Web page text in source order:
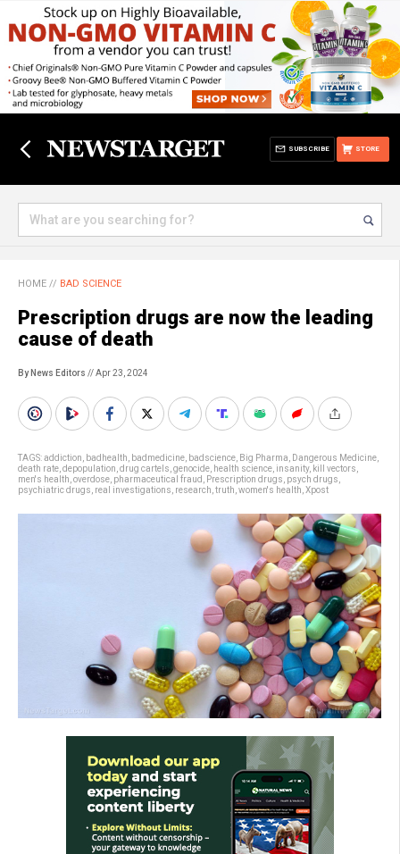
STORE
SUBSCRIBE
HOME // BAD SCIENCE
Prescription drugs are now the leading
cause of death
By News Editors // Apr 23, 2024
TAGS:addiction badhealth badmedicine badscience Big Pharma Dangerous Medicine
death rate depopulation drug cartels genocide health science insanity, kill vectors
men's health overdose pharmaceutical fraud Prescription drugs psych drugs
psychiatric drugs real investigations research truth women's health Xpost